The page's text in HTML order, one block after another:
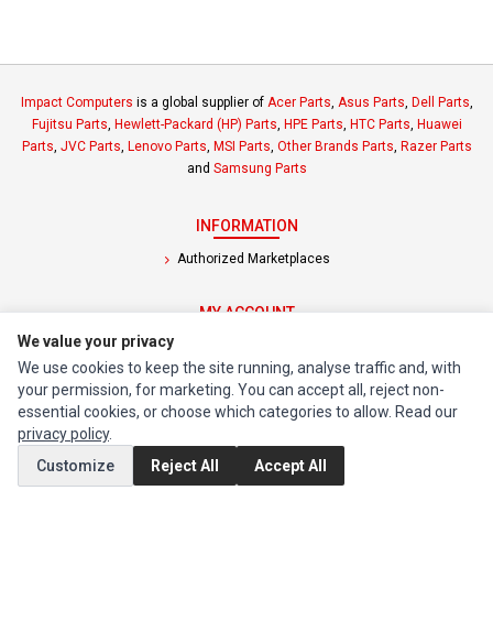
Impact Computers is a global supplier of Acer Parts, Asus Parts, Dell Parts,
Fujitsu Parts, Hewlett-Packard (HP) Parts, HPE Parts, HTC Parts, Huawei
Parts, JVC Parts, Lenovo Parts, MSI Parts, Other Brands Parts, Razer Parts
and Samsung Parts
INFORMATION
Authorized Marketplaces
MY ACCOUNT
Order History
Contact Us
We value your privacy
We use cookies to keep the site running, analyse traffic and, with
your permission, for marketing. You can accept all, reject non-
essential cookies, or choose which categories to allow. Read our
privacy policy.
Customize
Reject All Accept All